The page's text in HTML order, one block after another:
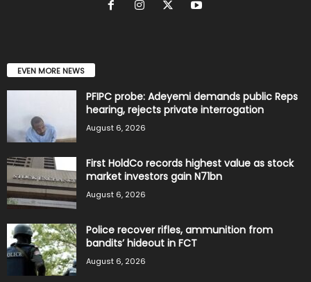
EVEN MORE NEWS
PFIPC probe: Adeyemi demands public Reps
hearing, rejects private interrogation
August 6, 2026
First HoldCo records highest value as stock
market investors gain N71bn
August 6, 2026
Police recover rifles, ammunition from
bandits’ hideout in FCT
August 6, 2026